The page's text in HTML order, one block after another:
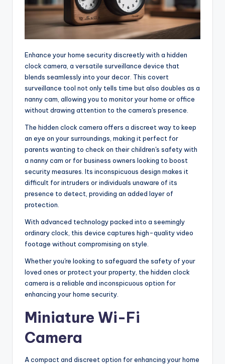
Enhance your home security discreetly with a hidden
clock camera, a versatile surveillance device that
blends seamlessly into your decor. This covert
surveillance tool not only tells time but also doubles as a
nanny cam, allowing you to monitor your home or office
without drawing attention to the camera's presence.
The hidden clock camera offers a discreet way to keep
an eye on your surroundings, making it perfect for
parents wanting to check on their children's safety with
a nanny cam or for business owners looking to boost
security measures. Its inconspicuous design makes it
difficult for intruders or individuals unaware of its
presence to detect, providing an added layer of
protection.
With advanced technology packed into a seemingly
ordinary clock, this device captures high-quality video
footage without compromising on style.
Whether you're looking to safeguard the safety of your
loved ones or protect your property, the hidden clock
camera is a reliable and inconspicuous option for
enhancing your home security.
Miniature Wi-Fi
Camera
A compact and discreet option for enhancing your home